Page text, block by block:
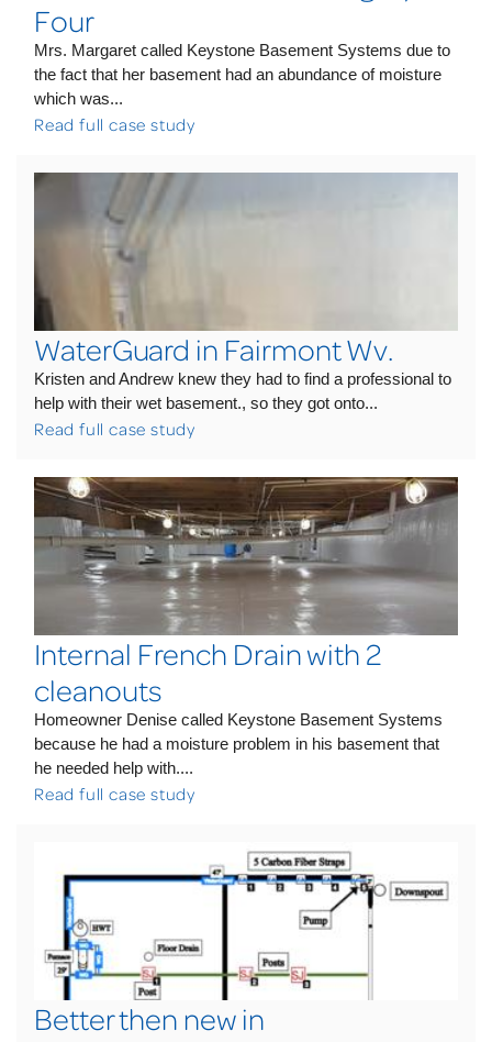
Four
Mrs. Margaret called Keystone Basement Systems due to
the fact that her basement had an abundance of moisture
which was...
Read full case study
WaterGuard in Fairmont Wv.
Kristen and Andrew knew they had to find a professional to
help with their wet basement., so they got onto...
Read full case study
Internal French Drain with 2
cleanouts
Homeowner Denise called Keystone Basement Systems
because he had a moisture problem in his basement that
he needed help with....
Read full case study
Better then new in